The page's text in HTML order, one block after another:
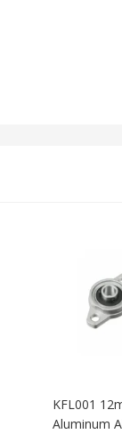
KFL001
Aluminum